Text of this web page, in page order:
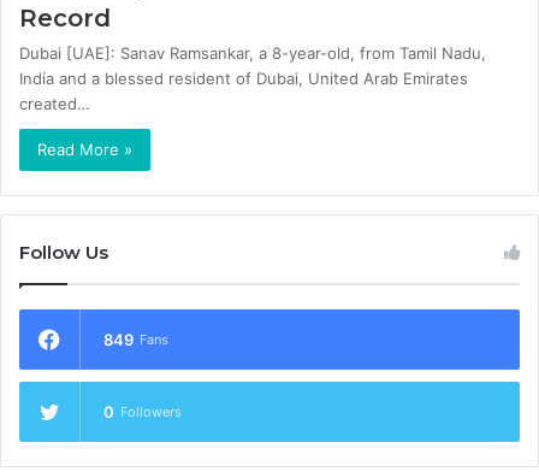
Record
Dubai [UAE]: Sanav Ramsankar, a 8-year-old, from Tamil Nadu,
India and a blessed resident of Dubai, United Arab Emirates
created…
Read More »
Follow Us
849 Fans
0 Followers